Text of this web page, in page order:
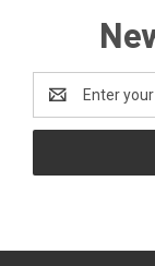
Address